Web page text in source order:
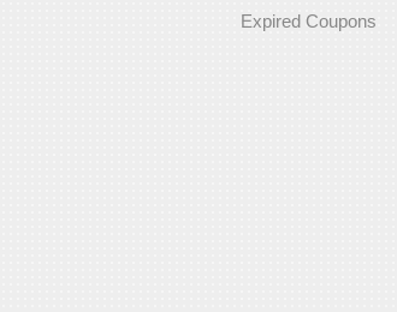
Expired Coupons